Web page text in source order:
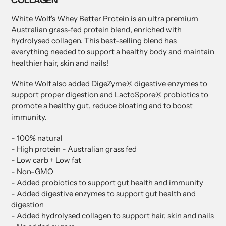
White Wolf's Whey Better Protein is an ultra premium
Australian grass-fed protein blend, enriched with
hydrolysed collagen. This best-selling blend has
everything needed to support a healthy body and maintain
healthier hair, skin and nails!
White Wolf also added DigeZyme® digestive enzymes to
support proper digestion and LactoSpore® probiotics to
promote a healthy gut, reduce bloating and to boost
immunity.
- 100% natural
- High protein - Australian grass fed
- Low carb + Low fat
- Non-GMO
- Added probiotics to support gut health and immunity
- Added digestive enzymes to support gut health and
digestion
- Added hydrolysed collagen to support hair, skin and nails